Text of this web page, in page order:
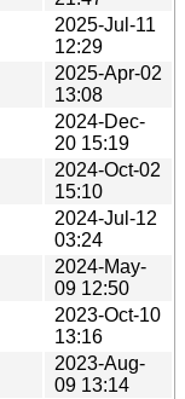
2025-Jul-11
12:29
2025-Apr-02
13:08
2024-Dec-
20 15:19
2024-Oct-02
15:10
2024-Jul-12
03:24
2024-May-
09 12:50
2023-Oct-10
13:16
2023-Aug-
09 13:14